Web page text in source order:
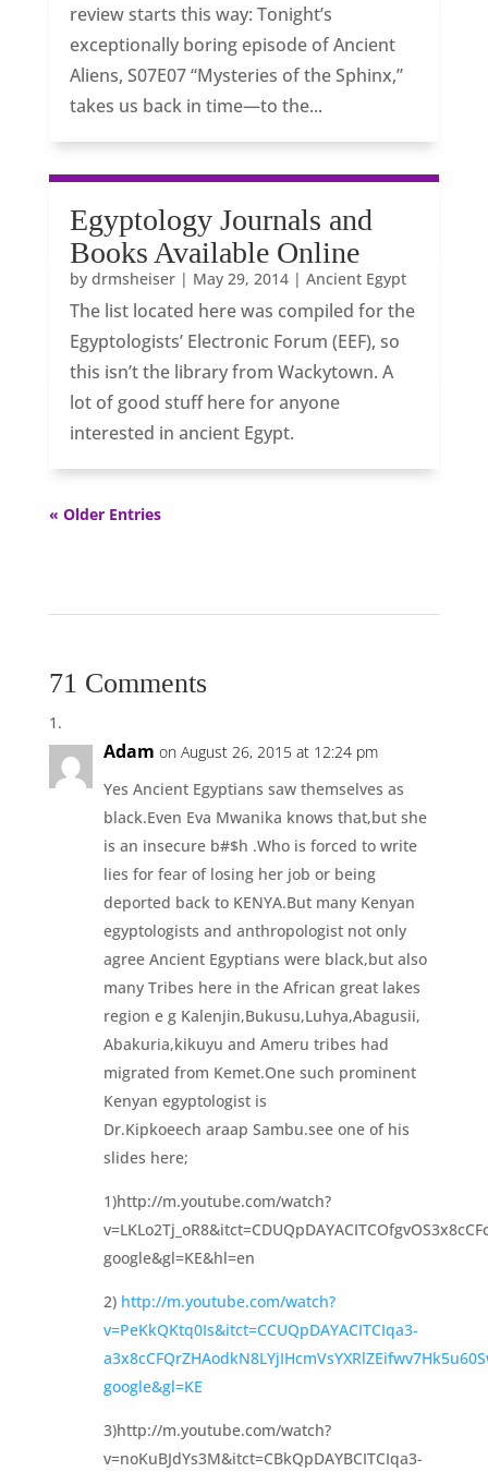
review starts this way: Tonight’s
exceptionally boring episode of Ancient
Aliens, S07E07 “Mysteries of the Sphinx,”
takes us back in time—to the...
Egyptology Journals and
Books Available Online
by drmsheiser| May 29, 2014| Ancient Egypt
The list located here was compiled for the
Egyptologists’ Electronic Forum (EEF), so
this isn’t the library from Wackytown. A
lot of good stuff here for anyone
interested in ancient Egypt.
« Older Entries
71 Comments
Adam on August 26, 2015 at 12:24 pm
Yes Ancient Egyptians saw themselves as
black.Even Eva Mwanika knows that,but she
is an insecure b#$h .Who is forced to write
lies for fear of losing her job or being
deported back to KENYA.But many Kenyan
egyptologists and anthropologist not only
agree Ancient Egyptians were black,but also
many Tribes here in the African great lakes
region e g Kalenjin,Bukusu,Luhya,Abagusii,
Abakuria,kikuyu and Ameru tribes had
migrated from Kemet.One such prominent
Kenyan egyptologist is
Dr.Kipkoeech araap Sambu.see one of his
slides here;
1)http://m.youtube.com/watch?
google&gl=KE&hl=en
2) http://m.youtube.com/watch?
v=PeKkQKtq0Is&itct=CCUQpDAYACITCIqa3-
google&gl=KE
3)http://m.youtube.com/watch?
v=noKuBJdYs3M&itct=CBkQpDAYBCITCIqa3-